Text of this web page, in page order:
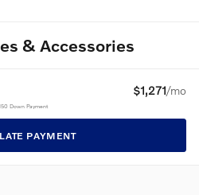
& Accessories
$1,271/mo
Down Payment
PAYMENT